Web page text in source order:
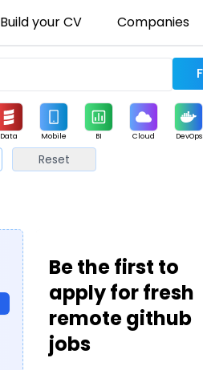
Build your CV Companies
Data Mobile BI Cloud DevOps
Reset
Be the first to
apply for fresh
remote github
jobs